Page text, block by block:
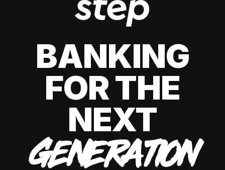
BANKING
FOR THE
NEXT
GENERATION